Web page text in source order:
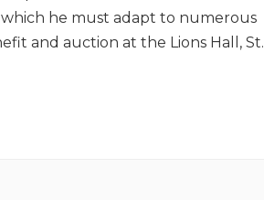
he must adapt to numerous
and auction at the Lions Hall, St.